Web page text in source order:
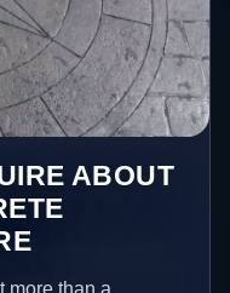
ABOUT
more than a